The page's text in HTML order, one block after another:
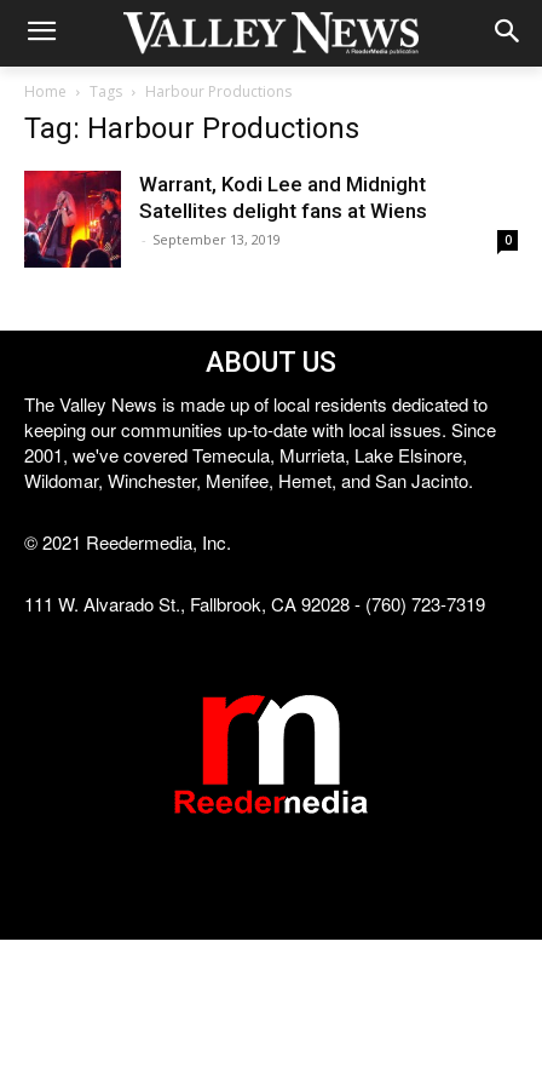
Home Tags Harbour Productions
Tag: Harbour Productions
Warrant, Kodi Lee and Midnight
Satellites delight fans at Wiens
- September 13, 2019 0
ABOUT US
The Valley News is made up of local residents dedicated to
keeping our communities up-to-date with local issues. Since
2001, we've covered Temecula, Murrieta, Lake Elsinore,
Wildomar, Winchester, Menifee, Hemet, and San Jacinto.
© 2021 Reedermedia, Inc.
111 W. Alvarado St., Fallbrook, CA 92028 - (760) 723-7319